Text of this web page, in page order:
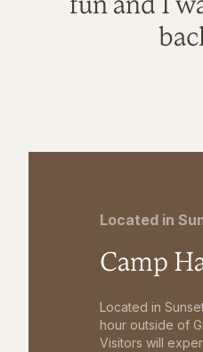
fun and I
Located in
Camp
Located in
hour outside of
Visitors will